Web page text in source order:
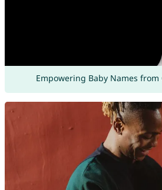
Empowering Baby Names